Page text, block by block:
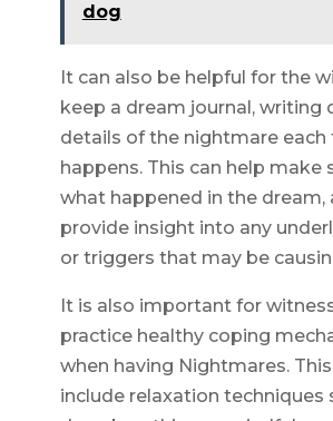
dog
It can also be helpful for the
keep a dream journal, writing
details of the nightmare each
happens. This can help make
what happened in the dream,
provide insight into any
or triggers that may be
It is also important for
practice healthy coping
when having Nightmares.
include relaxation techniques